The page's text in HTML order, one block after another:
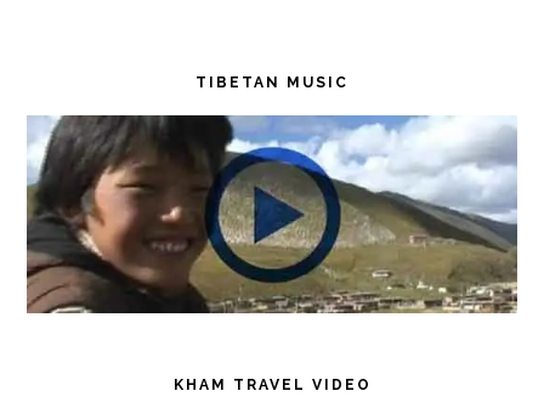
TIBETAN MUSIC
KHAM TRAVEL VIDEO